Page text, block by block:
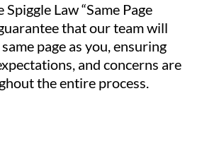
Law “Same Page
that our team will
page as you, ensuring
and concerns are
the entire process.